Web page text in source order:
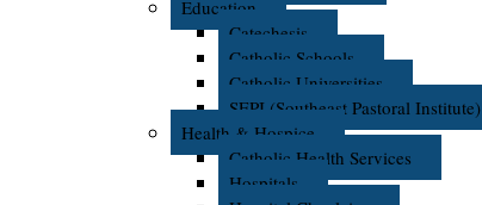
Education
Catechesis
Catholic Schools
Catholic Universities
SEPI (Southeast Pastoral Institute)
Health & Hospice
Catholic Health Services
Hospitals